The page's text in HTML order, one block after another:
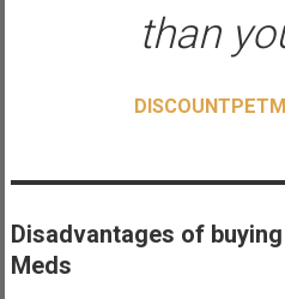
than
Disadvantages of
Meds